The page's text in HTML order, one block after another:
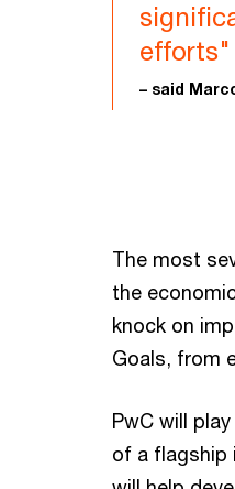
efforts"
– said
The most
the
knock on
Goals, from
PwC will
of a flagship